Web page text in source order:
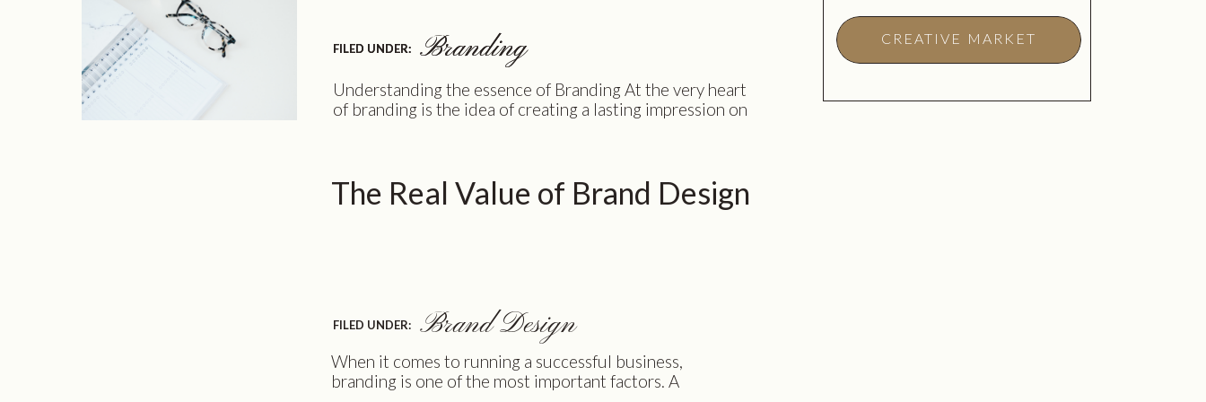
CREATIVE MARKET
Understanding the essence of Branding At the very heart
of branding is the idea of creating a lasting impression on
the values and qualities you stand for. […]
Branding
FILED UNDER: Branding
FILED UNDER:
The Real Value of Brand Design
When it comes to running a successful business,
branding is one of the most important factors. A
Brand Design
FILED UNDER: